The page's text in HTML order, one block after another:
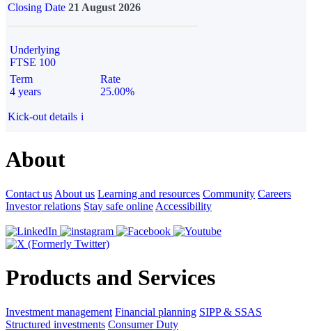
Closing Date 21 August 2026
Underlying
FTSE 100
Term
4 years
Rate
25.00%
Kick-out details i
About
Contact us About us Learning and resources Community Careers
Investor relations Stay safe online Accessibility
Products and Services
Investment management Financial planning SIPP & SSAS
Structured investments Consumer Duty